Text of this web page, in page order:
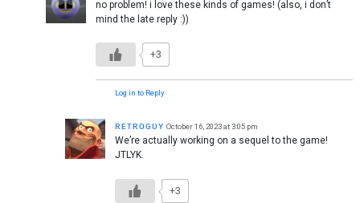
no problem! i love these kinds of games! (also, i don’t
mind the late reply :))
+3
Log in to Reply
ʀᴇᴛʀᴏɢᴜʏ October 16, 2023 at 3:05 pm
We’re actually working on a sequel to the game!
JTLYK.
+3